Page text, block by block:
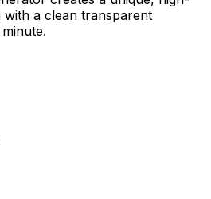
a clean transparent